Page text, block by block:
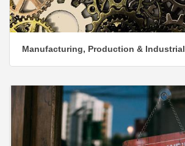
Manufacturing, Production & Industrial